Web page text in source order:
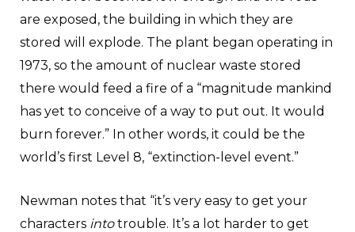
are exposed, the building in which they are
stored will explode. The plant began operating in
1973, so the amount of nuclear waste stored
there would feed a fire of a “magnitude mankind
has yet to conceive of a way to put out. It would
burn forever.” In other words, it could be the
world’s first Level 8, “extinction-level event.”
Newman notes that “it’s very easy to get your
characters intotrouble. It’s a lot harder to get